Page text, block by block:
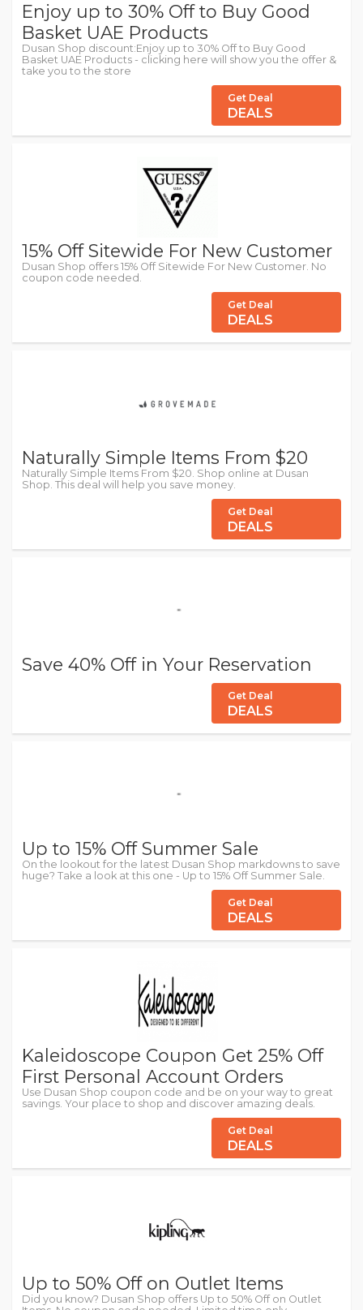
Enjoy up to 30% Off to Buy Good
Basket UAE Products
Dusan Shop discount:Enjoy up to 30% Off to Buy Good
Basket UAE Products - clicking here will show you the offer &
take you to the store
Get Deal
DEALS
15% Off Sitewide For New Customer
Dusan Shop offers 15% Off Sitewide For New Customer. No
coupon code needed.
Get Deal
DEALS
Naturally Simple Items From $20
Naturally Simple Items From $20. Shop online at Dusan
Shop. This deal will help you save money.
Get Deal
DEALS
Save 40% Off in Your Reservation
Get Deal
DEALS
Up to 15% Off Summer Sale
On the lookout for the latest Dusan Shop markdowns to save
huge? Take a look at this one - Up to 15% Off Summer Sale.
Get Deal
DEALS
Kaleidoscope Coupon Get 25% Off
First Personal Account Orders
Use Dusan Shop coupon code and be on your way to great
savings. Your place to shop and discover amazing deals.
Get Deal
DEALS
Up to 50% Off on Outlet Items
Did you know? Dusan Shop offers Up to 50% Off on Outlet